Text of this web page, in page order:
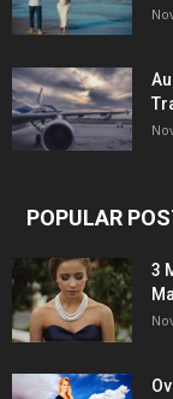
POPULAR
3